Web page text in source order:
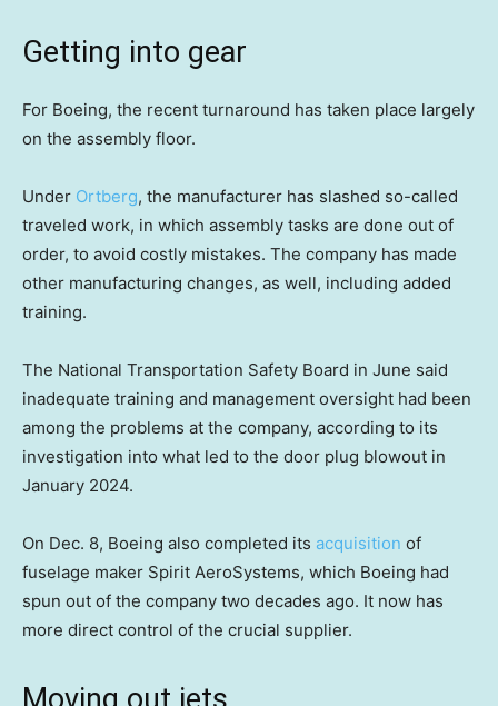
Getting into gear
For Boeing, the recent turnaround has taken place largely
on the assembly floor.
Under Ortberg, the manufacturer has slashed so-called
traveled work, in which assembly tasks are done out of
order, to avoid costly mistakes. The company has made
other manufacturing changes, as well, including added
training.
The National Transportation Safety Board in June said
inadequate training and management oversight had been
among the problems at the company, according to its
investigation into what led to the door plug blowout in
January 2024.
On Dec. 8, Boeing also completed its acquisition of
fuselage maker Spirit AeroSystems, which Boeing had
spun out of the company two decades ago. It now has
more direct control of the crucial supplier.